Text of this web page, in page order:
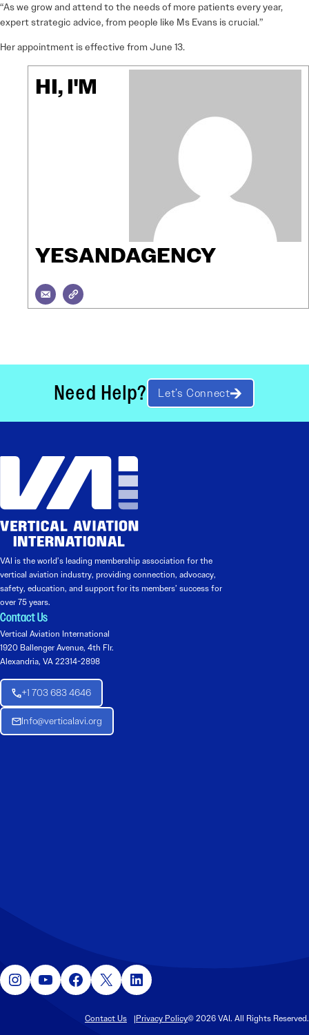
“As we grow and attend to the needs of more patients every year,
expert strategic advice, from people like Ms Evans is crucial.”
Her appointment is effective from June 13.
HI, I'M
YESANDAGENCY
Need Help? Let’s Connect
VAI is the world’s leading membership association for the
vertical aviation industry, providing connection, advocacy,
safety, education, and support for its members’ success for
over 75 years.
Contact Us
Vertical Aviation International
1920 Ballenger Avenue, 4th Flr.
Alexandria, VA 22314-2898
+1 703 683 4646
Info@verticalavi.org
Instagram YouTube Facebook X LinkedIn
Contact Us Privacy Policy© 2026 VAI. All Rights Reserved.